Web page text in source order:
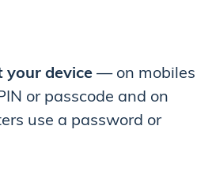
your device — on mobiles
or passcode and on
use a password or